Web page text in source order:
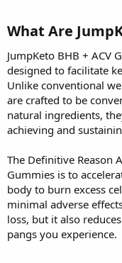
What Are
JumpKeto BHB + ACV
designed to facilitate
Unlike conventional
are crafted to be
natural ingredients,
achieving and
The Definitive Reason
Gummies is to
body to burn excess
minimal adverse
loss, but it also
pangs you experience.